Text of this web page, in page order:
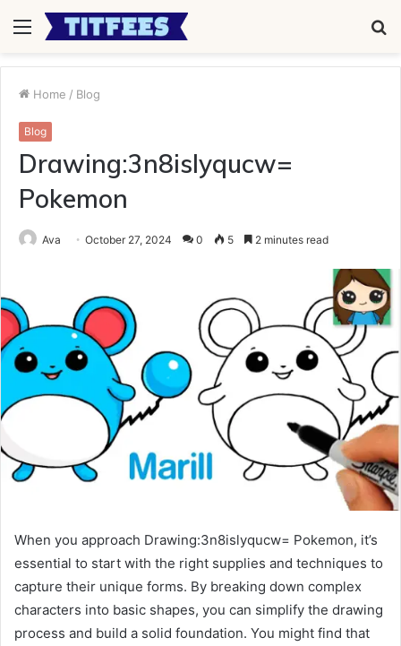
Menu
Home / Blog
Blog
Drawing:3n8islyqucw=
Pokemon
Ava October 27, 2024 0 5 2 minutes read
When you approach Drawing:3n8islyqucw= Pokemon, it’s
essential to start with the right supplies and techniques to
capture their unique forms. By breaking down complex
characters into basic shapes, you can simplify the drawing
process and build a solid foundation. You might find that